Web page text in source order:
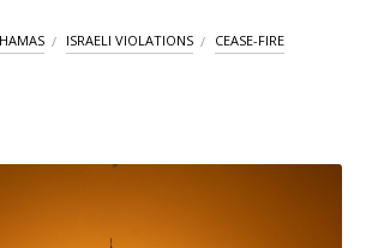
HAMAS ISRAELI VIOLATIONS CEASE-FIRE